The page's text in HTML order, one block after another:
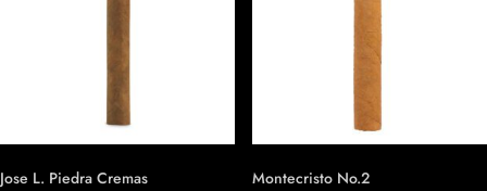
Jose L. Piedra Cremas Montecristo No.2